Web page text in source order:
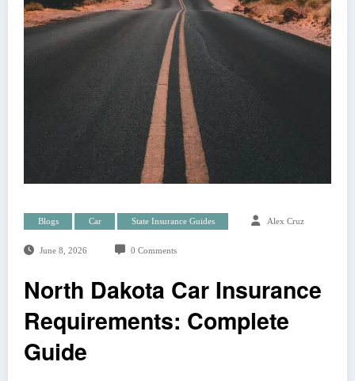
Blogs Car State Insurance Guides Alex Cruz
June 8, 2026 0 Comments
North Dakota Car Insurance
Requirements: Complete
Guide